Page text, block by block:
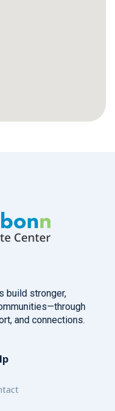
build stronger,
and connections.